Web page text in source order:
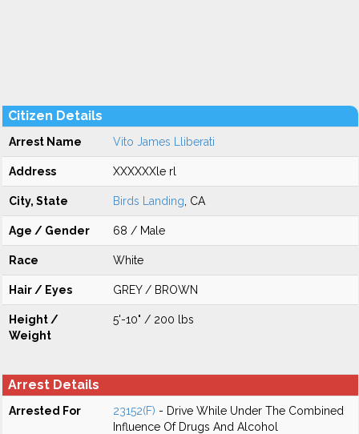
Citizen Details
Arrest Name Vito James Lliberati
Address XXXXXXle rl
City, State Birds Landing , CA
Age / Gender 68 / Male
Race White
Hair / Eyes GREY / BROWN
Height /
Weight
5'-10" / 200 lbs
Arrest Details
Arrested For 23152(F) - Drive While Under The Combined
Influence Of Drugs And Alcohol